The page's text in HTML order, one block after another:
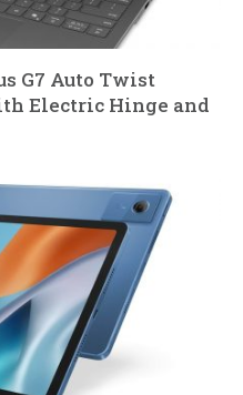
G7 Auto Twist
Electric Hinge and